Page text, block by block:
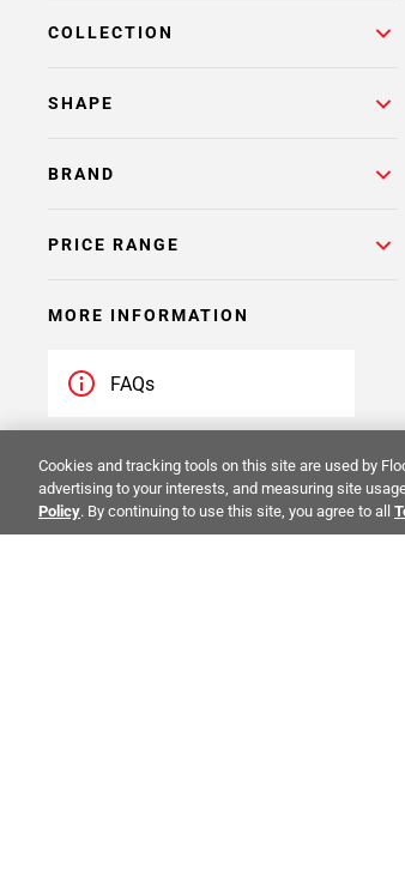
COLLECTION
SHAPE
BRAND
PRICE RANGE
MORE INFORMATION
FAQs
Blogs
Cookies and tracking tools on this site are used by
advertising to your interests, and measuring site
Policy. By continuing to use this site, you agree to all